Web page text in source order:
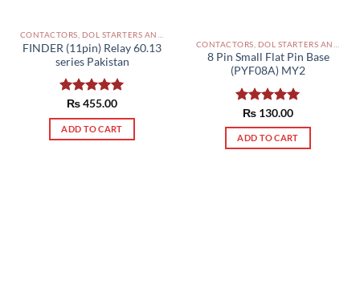
product
page
CONTACTORS, DOL STARTERS AND RELAYS PAKISTAN
FINDER (11pin) Relay 60.13
series Pakistan
Rated5.00
out of 5
₨455.00
ADD TO CART
8 Pin Small Flat Pin Base
(PYF08A) MY2
Rated5.00
out of 5
₨ 130.00
ADD TO CART